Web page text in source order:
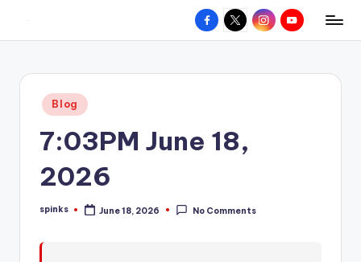
content
W
hometown.
Facebook
X InstagramYouTube
Posted
in
Blog
7:03PM June 18,
2026
Posted
spinks June 18, 2026 No Comments